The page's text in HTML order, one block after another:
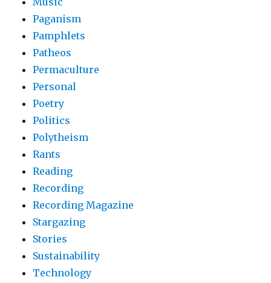
Paganism
Pamphlets
Patheos
Permaculture
Personal
Poetry
Politics
Polytheism
Rants
Reading
Recording
Recording Magazine
Stargazing
Stories
Sustainability
Technology